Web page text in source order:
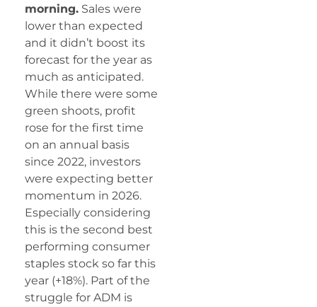
morning. Sales were
lower than expected
and it didn’t boost its
forecast for the year as
much as anticipated.
While there were some
green shoots, profit
rose for the first time
on an annual basis
since 2022, investors
were expecting better
momentum in 2026.
Especially considering
this is the second best
performing consumer
staples stock so far this
year (+18%). Part of the
struggle for ADM is